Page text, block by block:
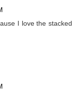
I love the stacked